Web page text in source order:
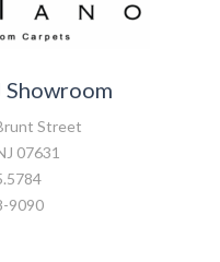
Showroom
Street
07631
9090